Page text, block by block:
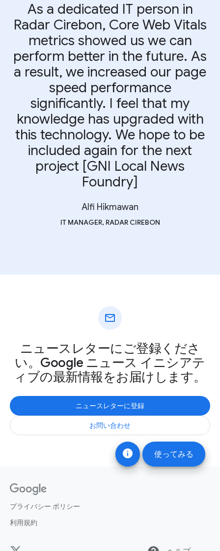
info 使ってみる
As a dedicated IT person in
Radar Cirebon, Core Web Vitals
metrics showed us we can
perform better in the future. As
a result, we increased our page
speed performance
significantly. I feel that my
knowledge has upgraded with
this technology. We hope to be
included again for the next
project [GNI Local News
Foundry]
Alfi Hikmawan
IT MANAGER, RADAR CIREBON
mail
ニュースレターにご登録くださ
い。Google ニュース イニシアテ
ィブの最新情報をお届けします。
ニュースレターに登録
お問い合わせ
プライバシー ポリシー
利用規約